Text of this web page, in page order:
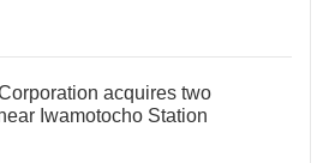
acquires two
Iwamotocho Station